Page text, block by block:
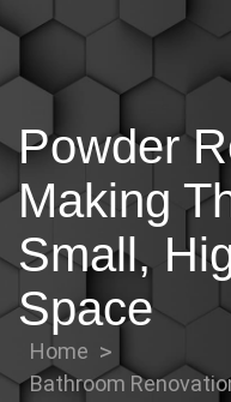
Powder
Making
Small,
Space
Home
Bathroom